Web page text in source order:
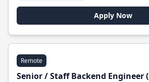
Apply Now
Remote
Senior / Staff Backend Engineer